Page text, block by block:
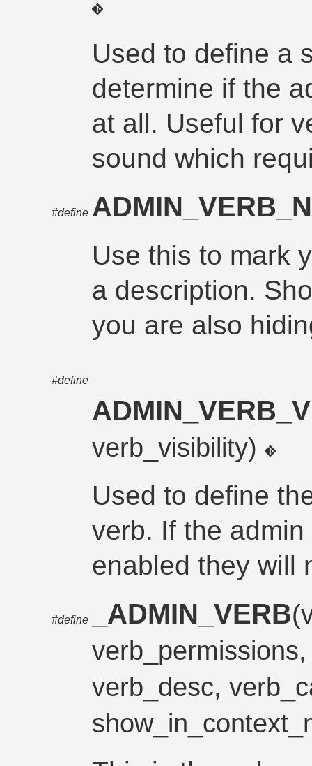
Used to define a
determine if the
at all. Useful for
sound which
#define
Use this to mark
a description.
you are also
#define
verb_visibility)
Used to define
verb. If the
enabled they will
#define _ADMIN_VERB
verb_desc,